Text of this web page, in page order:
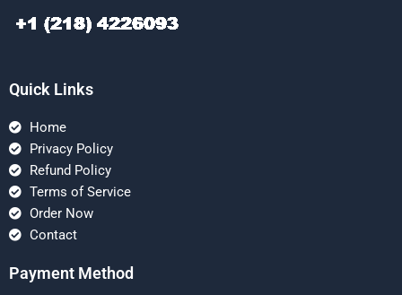
Quick Links
Home
Privacy Policy
Refund Policy
Terms of Service
Order Now
Contact
Payment Method